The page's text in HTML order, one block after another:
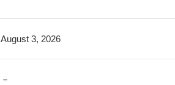
August 3, 2026
－